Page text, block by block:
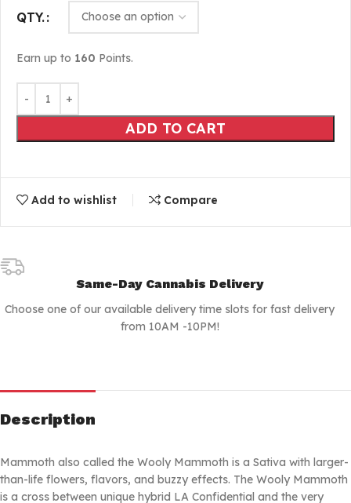
QTY.
Earn up to 160 Points.
ADD TO CART
Add to wishlist Compare
Same-Day Cannabis Delivery
Choose one of our available delivery time slots for fast delivery
from 10AM -10PM!
Description
Mammoth also called the Wooly Mammoth is a Sativa with larger-
than-life flowers, flavors, and buzzy effects. The Wooly Mammoth
is a cross between unique hybrid LA Confidential and the very